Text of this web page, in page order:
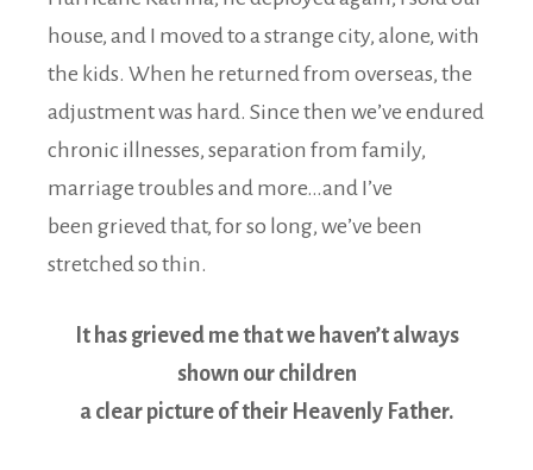
house, and I moved to a strange city, alone, with
the kids. When he returned from overseas, the
adjustment was hard. Since then we’ve endured
chronic illnesses, separation from family,
marriage troubles and more…and I’ve
been grieved that, for so long, we’ve been
stretched so thin.
It has grieved me that we haven’t always
shown our children
a clear picture of their Heavenly Father.